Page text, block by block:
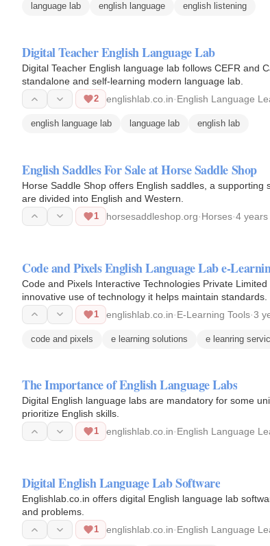
language lab english language english listening
Digital Teacher English Language Lab
Digital Teacher English language lab follows CEFR and
standalone and self-learning modern language lab.
2 englishlab.co.in·English Language
english language lab language lab english lab
English Saddles For Sale at Horse Saddle Shop
Horse Saddle Shop offers English saddles, a
are divided into English and Western.
1 horsesaddleshop.org·Horses·4 years
Code and Pixels English Language Lab e-
Code and Pixels Interactive Technologies Private
innovative use of technology it helps maintain standards.
1 englishlab.co.in·E-Learning Tools·3
code and pixels e learning solutions e leanring
The Importance of English Language Labs
Digital English language labs are mandatory for some
prioritize English skills.
1 englishlab.co.in·English Language
Digital English Language Lab Software
Englishlab.co.in offers digital English language lab
and problems.
1 englishlab.co.in·English Language